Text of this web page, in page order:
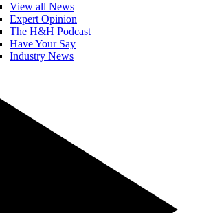
View all News
Expert Opinion
The H&H Podcast
Have Your Say
Industry News